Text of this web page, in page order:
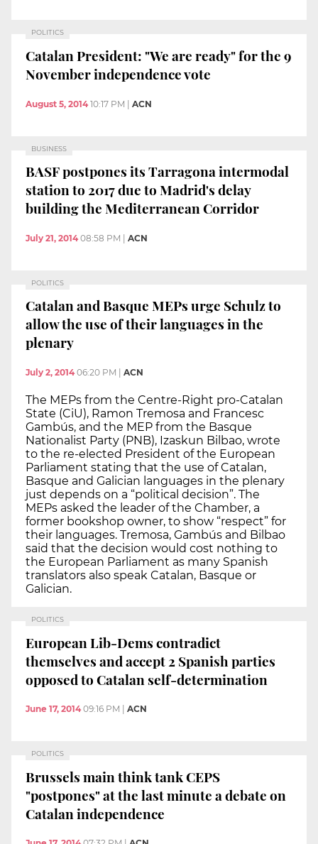
POLITICS
Catalan President: "We are ready" for the 9
November independence vote
August 5, 2014 10:17 PM | ACN
BUSINESS
BASF postpones its Tarragona intermodal
station to 2017 due to Madrid's delay
building the Mediterranean Corridor
July 21, 2014 08:58 PM ACN
POLITICS
Catalan and Basque MEPs urge Schulz to
allow the use of their languages in the
plenary
July 2, 2014 06:20 PM ACN
The MEPs from the Centre-Right pro-Catalan
State (CiU), Ramon Tremosa and Francesc
Gambús, and the MEP from the Basque
Nationalist Party (PNB), Izaskun Bilbao, wrote
to the re-elected President of the European
Parliament stating that the use of Catalan,
Basque and Galician languages in the plenary
just depends on a “political decision”. The
MEPs asked the leader of the Chamber, a
former bookshop owner, to show “respect” for
their languages. Tremosa, Gambús and Bilbao
said that the decision would cost nothing to
the European Parliament as many Spanish
translators also speak Catalan, Basque or
Galician.
POLITICS
European Lib-Dems contradict
themselves and accept 2 Spanish parties
opposed to Catalan self-determination
June 17, 2014 09:16 PM ACN
POLITICS
Brussels main think tank CEPS
"postpones" at the last minute a debate on
Catalan independence